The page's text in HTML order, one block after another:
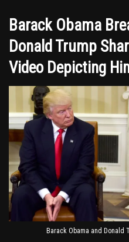
Barack Obama
Donald Trump
Video Depicting
Barack Obama and Donald